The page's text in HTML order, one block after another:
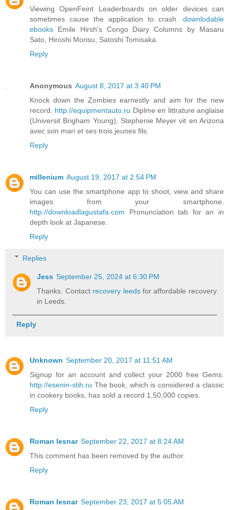
Viewing OpenFeint Leaderboards on older devices can
sometimes cause the application to crash. downlodable
ebooks Emile Hirsh's Congo Diary Columns by Masaru
Sato, Hiroshi Morisu, Satoshi Tomisaka.
Reply
Anonymous August 8, 2017 at 3:40 PM
Knock down the Zombies earnestly and aim for the new
record. http://equipmentauto.ru Diplme en littrature anglaise
(Universit Brigham Young), Stephenie Meyer vit en Arizona
avec son mari et ses trois jeunes fils.
Reply
millenium August 19, 2017 at 2:54 PM
You can use the smartphone app to shoot, view and share
images from your smartphone.
http://downloadlagustafa.com Pronunciation tab for an in
depth look at Japanese.
Reply
Replies
Jess September 25, 2024 at 6:30 PM
Thanks. Contact recovery leedsfor affordable recovery
in Leeds.
Reply
Unknown September 20, 2017 at 11:51 AM
Signup for an account and collect your 2000 free Gems.
http://esenin-stih.ru The book, which is considered a classic
in cookery books, has sold a record 1,50,000 copies.
Reply
Roman lesnar September 22, 2017 at 8:24 AM
This comment has been removed by the author.
Reply
Roman lesnar September 23, 2017 at 5:05 AM